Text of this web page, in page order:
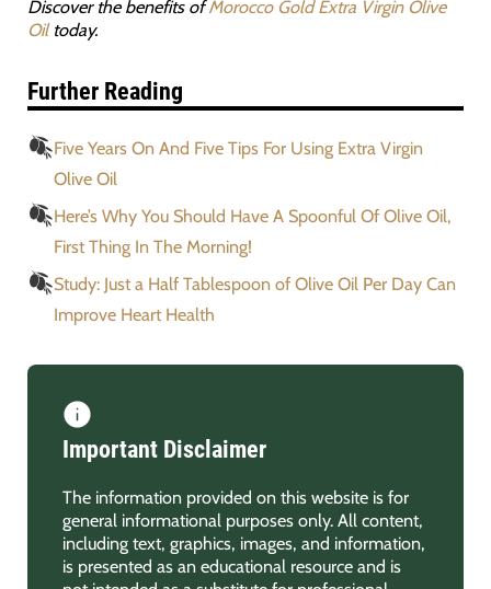
Discover the benefits ofMorocco Gold Extra Virgin Olive
Oiltoday.
Further Reading
Five Years On And Five Tips For Using Extra Virgin
Olive Oil
Here’s Why You Should Have A Spoonful Of Olive Oil,
First Thing In The Morning!
Study: Just a Half Tablespoon of Olive Oil Per Day Can
Improve Heart Health
Important Disclaimer
The information provided on this website is for
general informational purposes only. All content,
including text, graphics, images, and information,
is presented as an educational resource and is